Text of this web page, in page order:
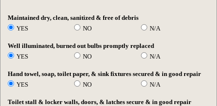
Maintained dry, clean, sanitized & free of debris
YES
NO N/A
Well illuminated, burned out bulbs promptly replaced
YES
NO N/A
Hand towel, soap, toilet paper, & sink fixtures secured & in good repair
YES
NO N/A
Toilet stall & locker walls, doors, & latches secure & in good repair